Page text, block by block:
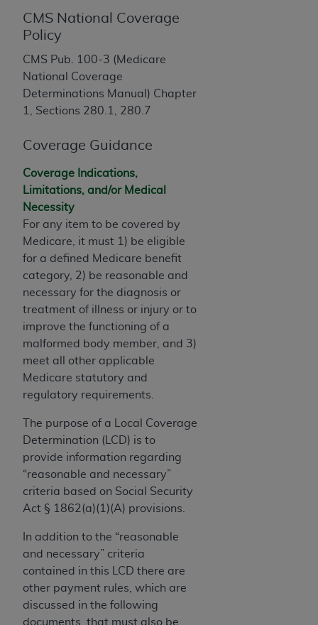
CMS National Coverage
Policy
CMS Pub. 100-3 (Medicare
National Coverage
Determinations Manual) Chapter
1, Sections 280.1, 280.7
Coverage Guidance
Coverage Indications,
Limitations, and/or Medical
Necessity
For any item to be covered by
Medicare, it must 1) be eligible
for a defined Medicare benefit
category, 2) be reasonable and
necessary for the diagnosis or
treatment of illness or injury or to
improve the functioning of a
malformed body member, and 3)
meet all other applicable
Medicare statutory and
regulatory requirements.
The purpose of a Local Coverage
Determination (LCD) is to
provide information regarding
“reasonable and necessary”
criteria based on Social Security
Act § 1862(a)(1)(A) provisions.
In addition to the “reasonable
and necessary” criteria
contained in this LCD there are
other payment rules, which are
discussed in the following
documents, that must also be
Dental Terminology (CDT
These materials contain Current Dental
Terminology (CDTTM), Copyright©
Dental Association (
is a trademark of theADA.
upon your acceptance of all terms and conditions
the button labeled “I ACCEPT” you hereby
acknowledge that you have read, understood, and
agree to all terms and conditions set forth in this
Agreement. If you do not agree with all terms and
conditions set forth herein, click below on the button
labeled “I DO NOT ACCEPT” and exit from this
screen.
If you are acting on behalf of an organization, you
represent that you are authorized to act on behalf
of such organization and that your acceptance of
the terms of this Agreement creates a legally
enforceable obligation of the organization. As used
herein “YOU” and “YOUR” refer to you and any
Subject to the terms and conditions contained in
this Agreement, you, your employees, and
agents are authorized to use CDT only as
contained in the following authorized materials
and solely for internal use by yourself,
within the United States and its territories. Use
of CDT is limited to use in programs
administered by Centers for Medicare &
Medicaid Services (CMS). You agree to take all
necessary steps to ensure that your employees